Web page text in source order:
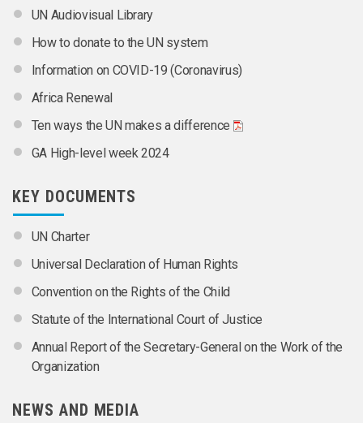
UN Audiovisual Library
How to donate to the UN system
Information on COVID-19 (Coronavirus)
Africa Renewal
Ten ways the UN makes a difference
GA High-level week 2024
KEY DOCUMENTS
UN Charter
Universal Declaration of Human Rights
Convention on the Rights of the Child
Statute of the International Court of Justice
Annual Report of the Secretary-General on the Work of the
Organization
NEWS AND MEDIA